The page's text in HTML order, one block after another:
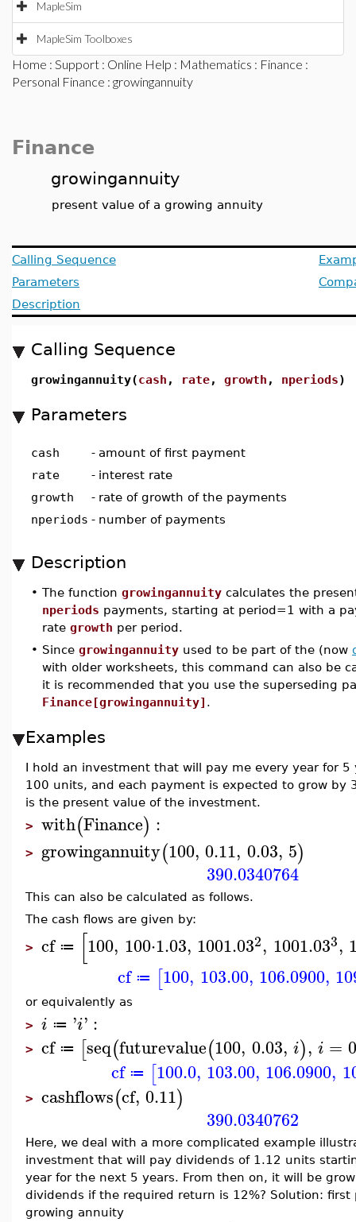
MapleSim
MapleSim Toolboxes
Home : Support : Online Help : Mathematics : Finance :
Personal Finance : growingannuity
Finance
growingannuity
present value of a growing annuity
Calling Sequence
Parameters
Description
Calling Sequence
growingannuity(cash , rate, growth , nperiods)
Parameters
cash - amount of first payment
rate
- interest rate
growth
- rate of growth of the payments
nperiods - number of payments
Description
• The function growingannuity calculates the
nperiods payments, starting at period=1 with a
rate growth per period.
• Since growingannuity used to be part of the (now
with older worksheets, this command can also be
it is recommended that you use the superseding
Finance[growingannuity] .
Examples
I hold an investment that will pay me every year for
100 units, and each payment is expected to grow by
is the present value of the investment.
> with(Finance) :
> growingannuity(100, 0.11, 0.03, 5)
390.0340764
This can also be calculated as follows.
The cash flows are given by:
> cf ≔ [100, 100⋅1.03, 1001.032, 1001.033,
cf ≔ [100, 103.00, 106.0900,
or equivalently as
> i ≔ 'i' :
> cf ≔ [seq(futurevalue(100, 0.03, i), i = 0
cf ≔ [100.0, 103.00, 106.0900,
> cashflows(cf, 0.11)
390.0340762
Here, we deal with a more complicated example
investment that will pay dividends of 1.12 units
year for the next 5 years. From then on, it will be
dividends if the required return is 12%? Solution:
growing annuity